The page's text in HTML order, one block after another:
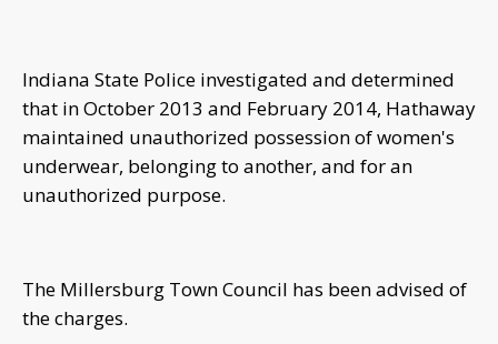
Indiana State Police investigated and determined
that in October 2013 and February 2014, Hathaway
maintained unauthorized possession of women's
underwear, belonging to another, and for an
unauthorized purpose.
The Millersburg Town Council has been advised of
the charges.